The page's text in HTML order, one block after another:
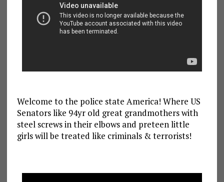
Welcome to the police state America! Where US
Senators like 94yr old great grandmothers with
steel screws in their elbows and preteen little
girls will be treated like criminals & terrorists!